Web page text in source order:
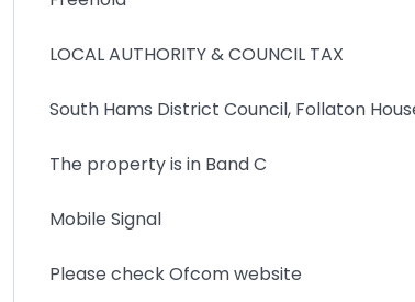
LOCAL AUTHORITY & COUNCIL TAX
South Hams District Council, Follaton
The property is in Band C
Mobile Signal
Please check Ofcom website